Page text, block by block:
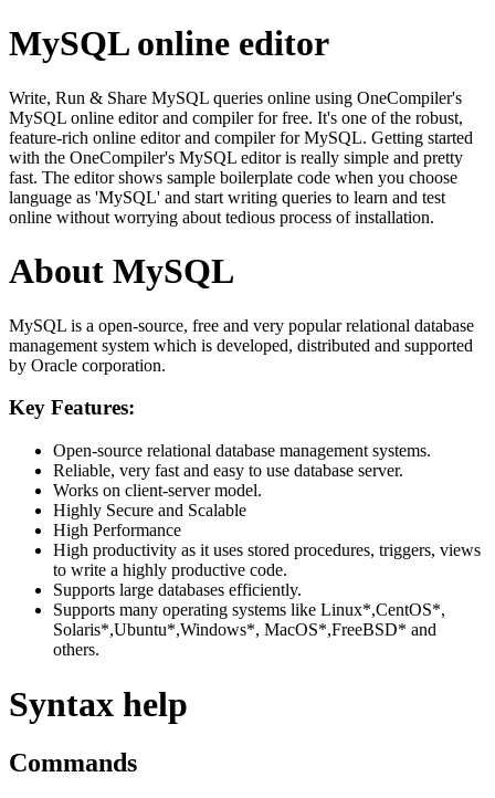
MySQL online editor
Write, Run & Share MySQL queries online using OneCompiler's
MySQL online editor and compiler for free. It's one of the robust,
feature-rich online editor and compiler for MySQL. Getting started
with the OneCompiler's MySQL editor is really simple and pretty
fast. The editor shows sample boilerplate code when you choose
language as 'MySQL' and start writing queries to learn and test
online without worrying about tedious process of installation.
About MySQL
MySQL is a open-source, free and very popular relational database
management system which is developed, distributed and supported
by Oracle corporation.
Key Features:
Open-source relational database management systems.
Reliable, very fast and easy to use database server.
Works on client-server model.
Highly Secure and Scalable
High Performance
High productivity as it uses stored procedures, triggers, views
to write a highly productive code.
Supports large databases efficiently.
Supports many operating systems like Linux*,CentOS*,
Solaris*,Ubuntu*,Windows*, MacOS*,FreeBSD* and
others.
Syntax help
Commands